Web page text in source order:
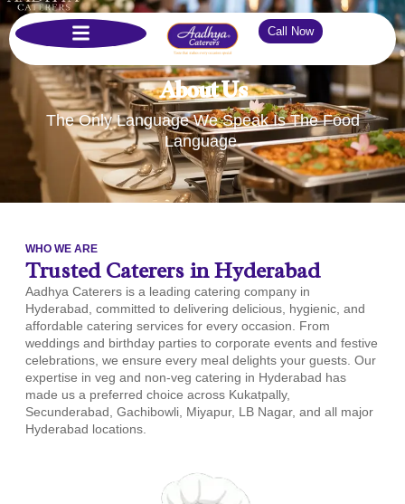
Call Now
About Us
The Only Language We Speak Is The Food
Language.
WHO WE ARE
Trusted Caterers in Hyderabad
Aadhya Caterers is a leading catering company in
Hyderabad, committed to delivering delicious, hygienic, and
affordable catering services for every occasion. From
weddings and birthday parties to corporate events and festive
celebrations, we ensure every meal delights your guests. Our
expertise in veg and non-veg catering in Hyderabad has
made us a preferred choice across Kukatpally,
Secunderabad, Gachibowli, Miyapur, LB Nagar, and all major
Hyderabad locations.